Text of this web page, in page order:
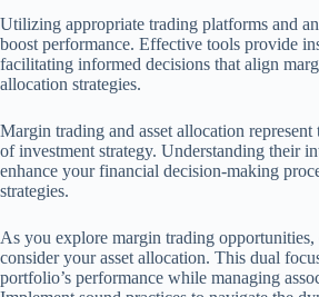
Utilizing appropriate trading platforms and
boost performance. Effective tools provide
facilitating informed decisions that align
allocation strategies.
Margin trading and asset allocation
of investment strategy. Understanding their
enhance your financial decision-making
strategies.
As you explore margin trading opportunities,
consider your asset allocation. This dual
portfolio’s performance while managing